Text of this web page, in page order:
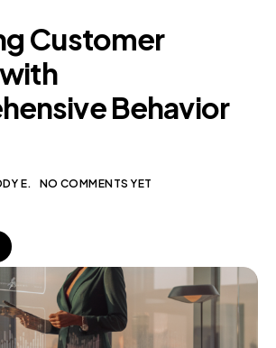
Customer
Behavior
E. NO COMMENTS YET